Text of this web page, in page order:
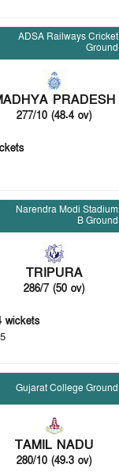
ADSA Railways Cricket
Ground
PRADESH
277/10 (48.4 ov)
Narendra Modi Stadium
B Ground
TRIPURA
286/7 (50 ov)
wickets
Gujarat College Ground
TAMIL NADU
280/10 (49.3 ov)